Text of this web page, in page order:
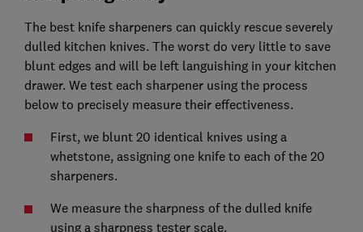
The best knife sharpeners can quickly rescue severely
dulled kitchen knives. The worst do very little to save
blunt edges and will be left languishing in your kitchen
drawer. We test each sharpener using the process
below to precisely measure their effectiveness.
First, we blunt 20 identical knives using a
whetstone, assigning one knife to each of the 20
sharpeners.
We measure the sharpness of the dulled knife
using a sharpness tester scale.